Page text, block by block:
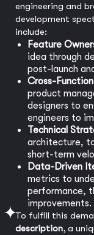
engineering and
development
include:
Feature
idea through
post-launch
Cross-
product
designers to
engineers to
Technical
architecture,
short-term
Data-Driven
metrics to
performance,
improvements.
To fulfill this
description, a